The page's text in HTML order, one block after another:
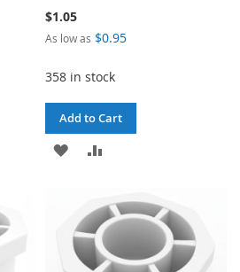
$1.05
As low as $0.95
358 in stock
Add to Cart
ADD
WISH
LIST
COMPARE